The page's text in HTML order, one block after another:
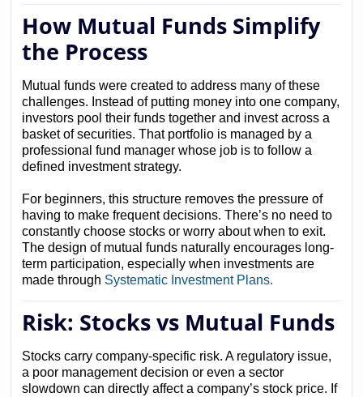
How Mutual Funds Simplify
the Process
Mutual funds were created to address many of these
challenges. Instead of putting money into one company,
investors pool their funds together and invest across a
basket of securities. That portfolio is managed by a
professional fund manager whose job is to follow a
defined investment strategy.
For beginners, this structure removes the pressure of
having to make frequent decisions. There’s no need to
constantly choose stocks or worry about when to exit.
The design of mutual funds naturally encourages long-
term participation, especially when investments are
made through Systematic Investment Plans.
Risk: Stocks vs Mutual Funds
Stocks carry company-specific risk. A regulatory issue,
a poor management decision or even a sector
slowdown can directly affect a company’s stock price. If